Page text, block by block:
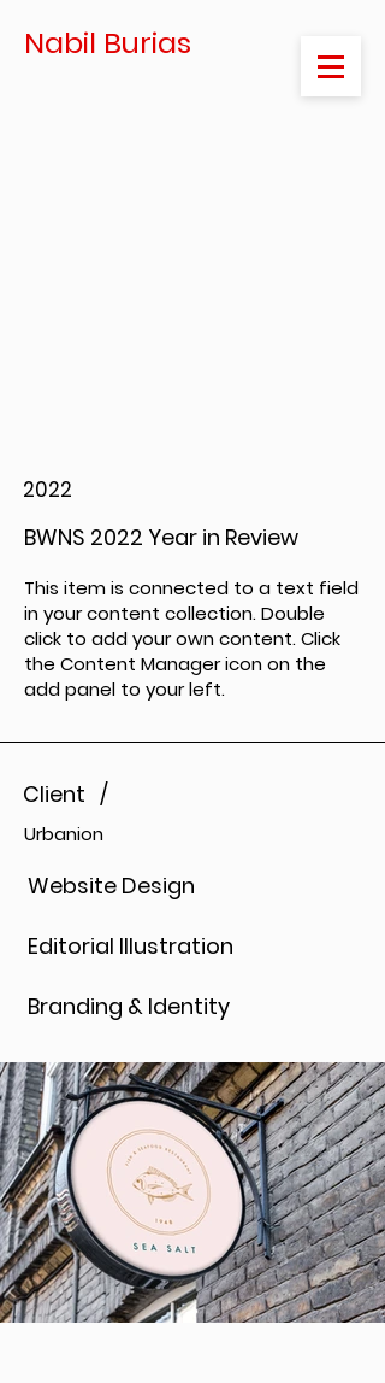
Nabil Burias
2022
BWNS 2022 Year in Review
This item is connected to a text field
in your content collection. Double
click to add your own content. Click
the Content Manager icon on the
add panel to your left.
Client /
Urbanion
Website Design
Editorial Illustration
Branding & Identity